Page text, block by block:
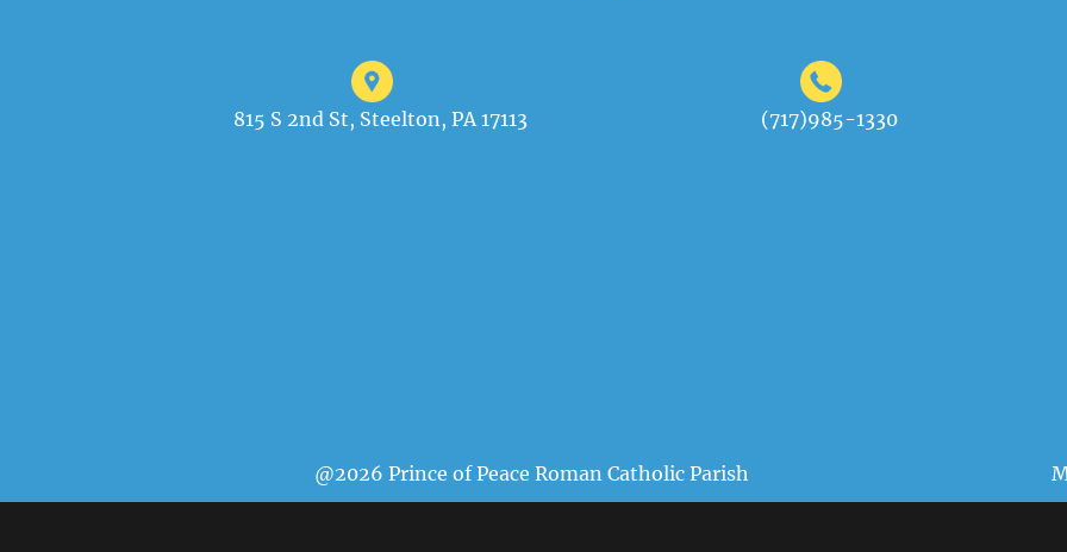
815 S 2nd St, Steelton, PA 17113 (717)985-1330
@2026 Prince of Peace Roman Catholic Parish